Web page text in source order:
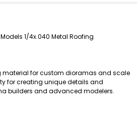
1/4x.040 Metal Roofing
material for custom dioramas and scale
for creating unique details and
builders and advanced modelers.